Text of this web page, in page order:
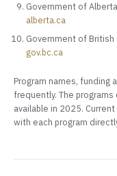
Government of
alberta.ca
Government of British
gov.bc.ca
Program names, funding
frequently. The
available in 2025.
with each program